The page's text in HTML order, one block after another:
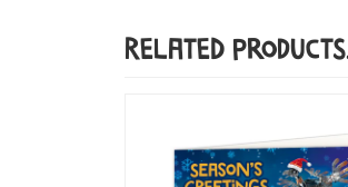
Related Products...